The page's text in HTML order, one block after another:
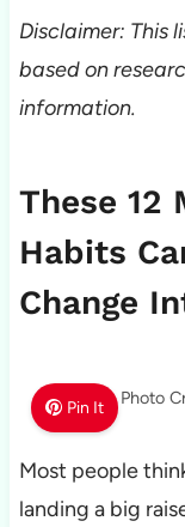
Disclaimer: This
based on
information.
These 12
Habits
Change
Pin It Photo
Most people
landing a big